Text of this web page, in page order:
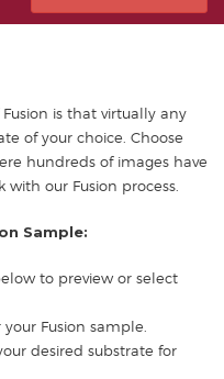
is that virtually any
of your choice. Choose
hundreds of images have
our Fusion process.
Sample:
to preview or select
Fusion sample.
desired substrate for